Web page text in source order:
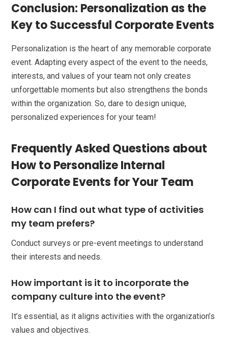
Conclusion: Personalization as the
Key to Successful Corporate Events
Personalization is the heart of any memorable corporate
event. Adapting every aspect of the event to the needs,
interests, and values of your team not only creates
unforgettable moments but also strengthens the bonds
within the organization. So, dare to design unique,
personalized experiences for your team!
Frequently Asked Questions about
How to Personalize Internal
Corporate Events for Your Team
How can I find out what type of activities
my team prefers?
Conduct surveys or pre-event meetings to understand
their interests and needs.
How important is it to incorporate the
company culture into the event?
It’s essential, as it aligns activities with the organization’s
values and objectives.